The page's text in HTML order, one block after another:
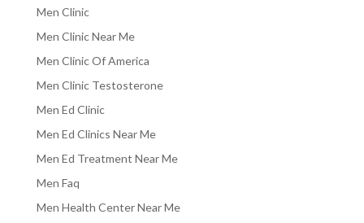
Men Clinic
Men Clinic Near Me
Men Clinic Of America
Men Clinic Testosterone
Men Ed Clinic
Men Ed Clinics Near Me
Men Ed Treatment Near Me
Men Faq
Men Health Center Near Me